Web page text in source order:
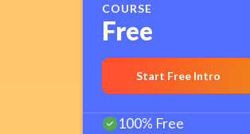
COURSE
Free
Start Free Intro
100% Free